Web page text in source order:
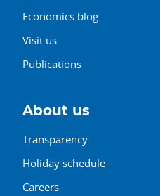
Economics blog
Visit us
Publications
About us
Transparency
Holiday schedule
Careers